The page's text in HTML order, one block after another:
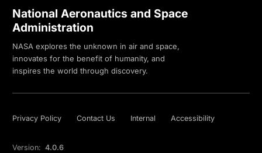
National Aeronautics and Space
Administration
NASA explores the unknown in air and space,
innovates for the benefit of humanity, and
inspires the world through discovery.
Privacy Policy Contact Us Internal Accessibility
Version: 4.0.6